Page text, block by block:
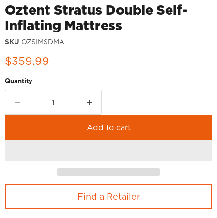
Oztent Stratus Double Self-
Inflating Mattress
SKU OZSIMSDMA
Current price
$359.99
Quantity
Add to cart
Find a Retailer